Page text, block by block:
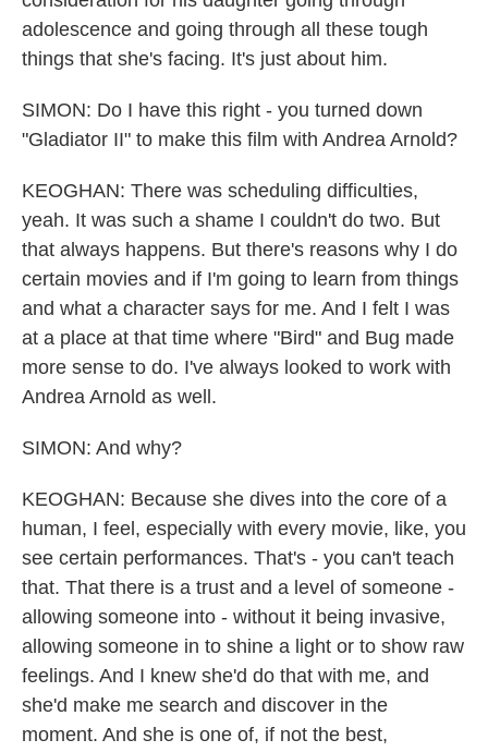
adolescence and going through all these tough
things that she's facing. It's just about him.
SIMON: Do I have this right - you turned down
"Gladiator II" to make this film with Andrea Arnold?
KEOGHAN: There was scheduling difficulties,
yeah. It was such a shame I couldn't do two. But
that always happens. But there's reasons why I do
certain movies and if I'm going to learn from things
and what a character says for me. And I felt I was
at a place at that time where "Bird" and Bug made
more sense to do. I've always looked to work with
Andrea Arnold as well.
SIMON: And why?
KEOGHAN: Because she dives into the core of a
human, I feel, especially with every movie, like, you
see certain performances. That's - you can't teach
that. That there is a trust and a level of someone -
allowing someone into - without it being invasive,
allowing someone in to shine a light or to show raw
feelings. And I knew she'd do that with me, and
she'd make me search and discover in the
moment. And she is one of, if not the best,